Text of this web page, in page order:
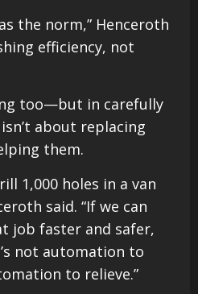
the norm,” Henceroth
efficiency, not
too—but in carefully
about replacing
them.
1,000 holes in a van
said. “If we can
job faster and safer,
not automation to
to relieve.”